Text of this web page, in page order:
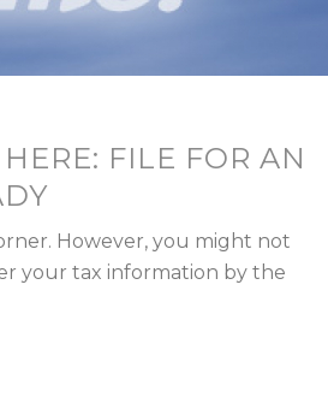
FILE FOR AN
However, you might not
your tax information by the